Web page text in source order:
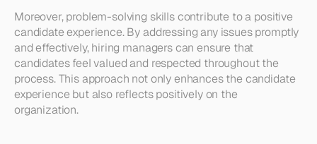
Moreover, problem-solving skills contribute to a positive
candidate experience. By addressing any issues promptly
and effectively, hiring managers can ensure that
candidates feel valued and respected throughout the
process. This approach not only enhances the candidate
experience but also reflects positively on the
organization.